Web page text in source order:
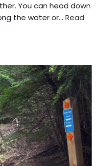
You can head down
the water or… Read